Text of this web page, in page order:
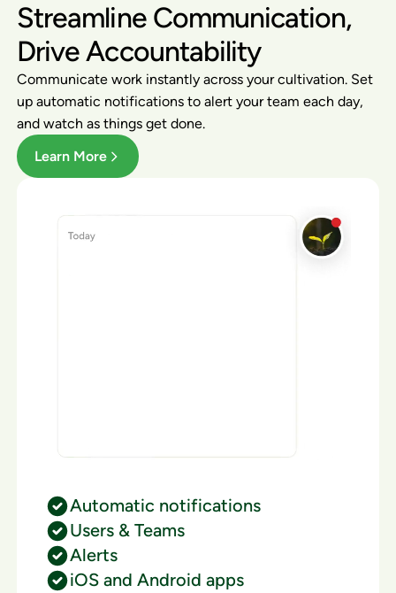
Streamline Communication,
Drive Accountability
Communicate work instantly across your cultivation. Set
up automatic notifications to alert your team each day,
and watch as things get done.
Learn More
Automatic notifications
Users & Teams
Alerts
iOS and Android apps